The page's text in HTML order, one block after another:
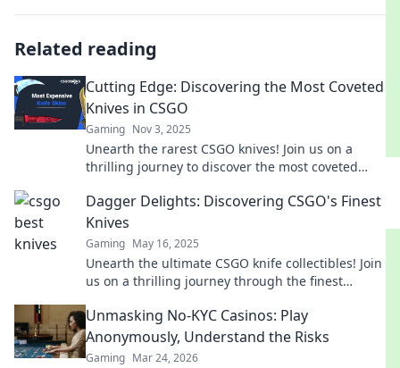
Related reading
Cutting Edge: Discovering the Most Coveted
Knives in CSGO
Gaming Nov 3, 2025
Unearth the rarest CSGO knives! Join us on a
thrilling journey to discover the most coveted
Dagger Delights: Discovering CSGO's Finest
Knives
Gaming May 16, 2025
Unearth the ultimate CSGO knife collectibles! Join
us on a thrilling journey through the finest
Unmasking No-KYC Casinos: Play
Anonymously, Understand the Risks
Gaming Mar 24, 2026